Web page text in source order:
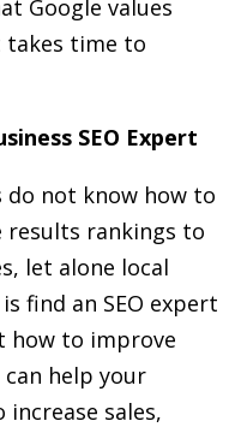
Google values
takes time to
SEO Expert
do not know how to
results rankings to
let alone local
find an SEO expert
how to improve
help your
increase sales,